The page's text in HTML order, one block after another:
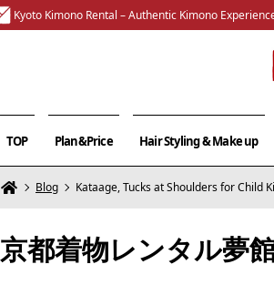
Kyoto Kimono Rental – Authentic Kimono
TOP Plan&Price Hair Styling & Make up
Blog Kataage, Tucks at Shoulders for Child
京都着物レンタル夢